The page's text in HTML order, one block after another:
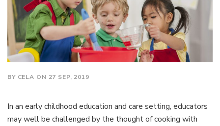
BY CELA ON 27 SEP, 2019
In an early childhood education and care setting, educators
may well be challenged by the thought of cooking with